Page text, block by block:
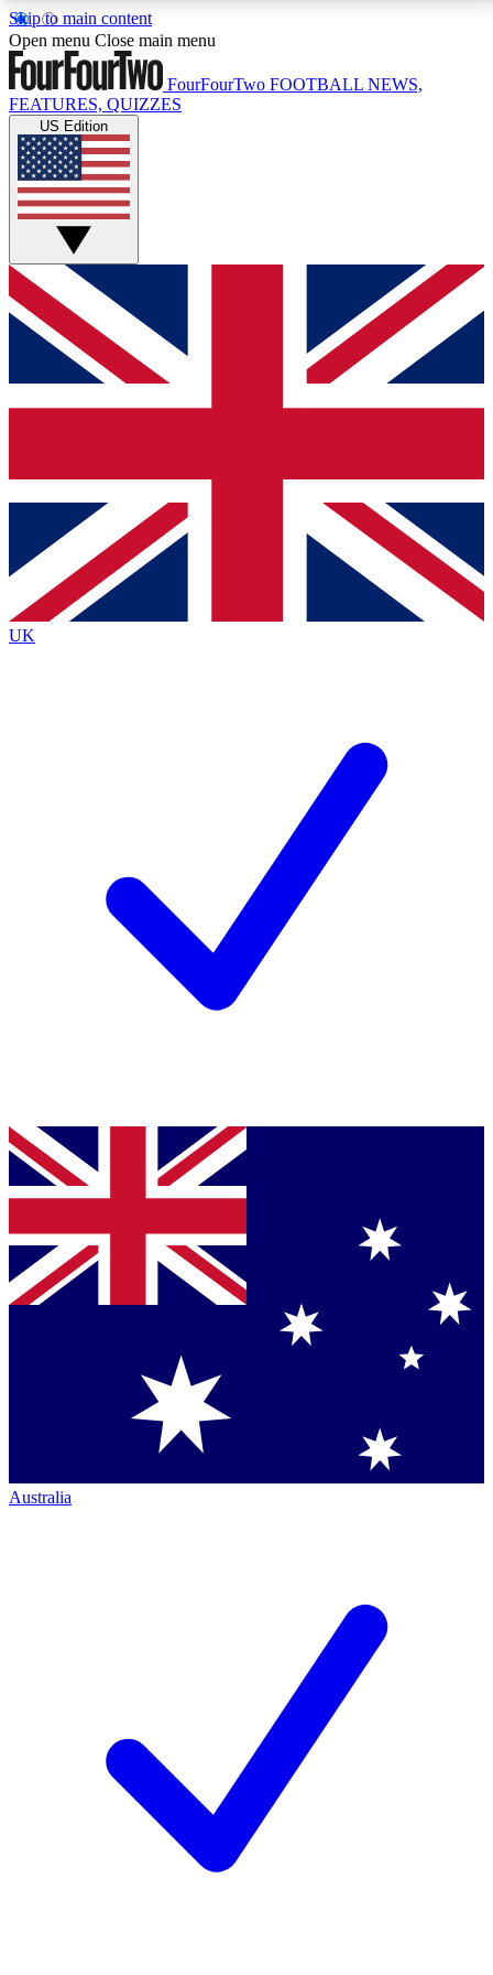
Skip to main content
17
MEMBER FEATURESACCESS AVAILABLE
Live Q&A Sessions
Weekly interactive sessions
GET CLUB ACCESS QUICK
For the quickest way to join, simply enter your email
below and get access. We will send a confirmation
and sign you up to our newsletter to keep you
Contact me with news and offers from other Future
brands
By submitting your information you agree to the Terms & Conditionsand
Privacy
Policyand are aged 16 or over.
Open menu Close main menu
FourFourTwo FOOTBALL NEWS,
FEATURES, QUIZZES
US Edition
UK
Australia